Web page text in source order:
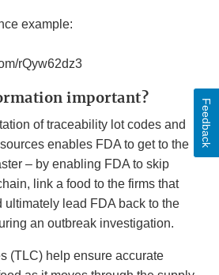
example:
rQyw62dz3
important?
of traceability lot codes and
enables FDA to get to the
– by enabling FDA to skip
link a food to the firms that
ultimately lead FDA back to the
an outbreak investigation.
(TLC) help ensure accurate
Feedback